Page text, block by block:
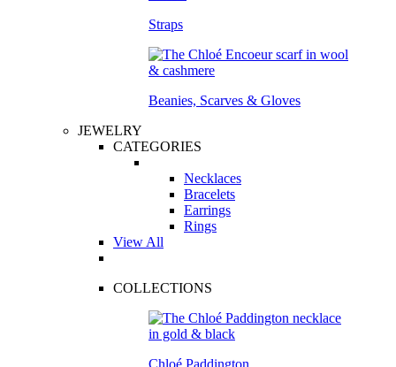
Straps
Beanies, Scarves & Gloves
JEWELRY
CATEGORIES
Necklaces
Bracelets
Earrings
Rings
View All
COLLECTIONS
Chloé Paddington